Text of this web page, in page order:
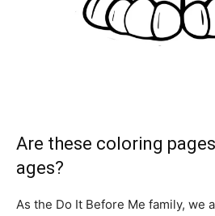
Are these coloring
ages?
As the Do It Before Me family, we